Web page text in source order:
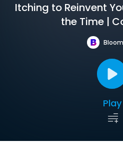
Itching to Reinvent
the Time |
Play